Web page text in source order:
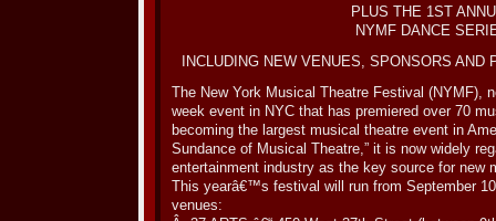
PLUS THE 1ST
NYMF DANCE
INCLUDING NEW VENUES, SPONSORS AND
The New York Musical Theatre Festival (NYMF),
week event in NYC that has premiered over 70
becoming the largest musical theatre event in
Sundance of Musical Theatre,” it is now widely
entertainment industry as the key source for new
This yearâ€™s festival will run from September
venues: